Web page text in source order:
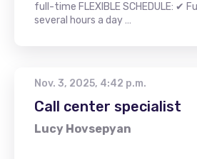
full-time FLEXIBLE SCHEDULE: ✔
several hours a day …
Nov. 3, 2025, 4:42 p.m.
Call center specialist
Lucy Hovsepyan